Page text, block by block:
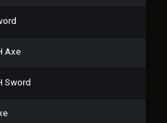
Axe
Sword